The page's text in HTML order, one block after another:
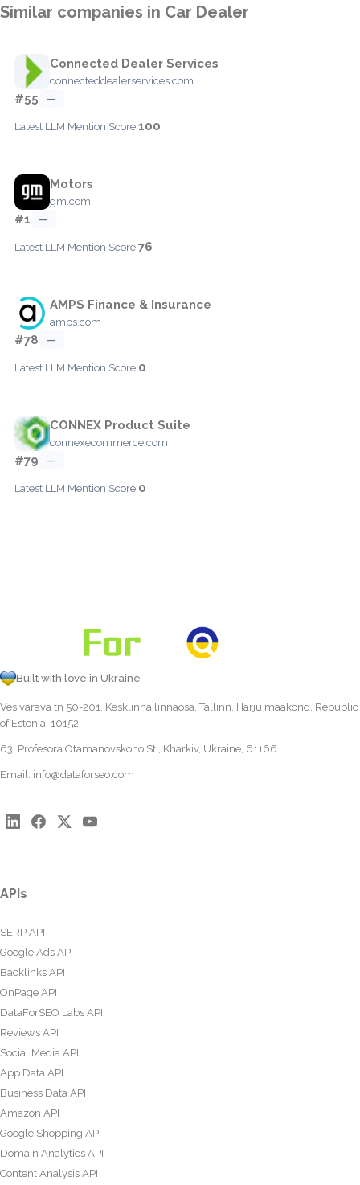
Similar companies in Car Dealer
Connected Dealer Services
connecteddealerservices.com
#55 —
Latest LLM Mention Score:100
Motors
gm.com
#1 —
Latest LLM Mention Score:76
AMPS Finance & Insurance
amps.com
#78 —
Latest LLM Mention Score:0
CONNEX Product Suite
connexecommerce.com
#79 —
Latest LLM Mention Score:0
Built with love in Ukraine
Vesivärava tn 50-201, Kesklinna linnaosa, Tallinn, Harju maakond, Republic
of Estonia, 10152
63, Profesora Otamanovskoho St., Kharkiv, Ukraine, 61166
Email: info@dataforseo.com
APIs
SERP API
Google Ads API
Backlinks API
OnPage API
DataForSEO Labs API
Reviews API
Social Media API
App Data API
Business Data API
Amazon API
Google Shopping API
Domain Analytics API
Content Analysis API